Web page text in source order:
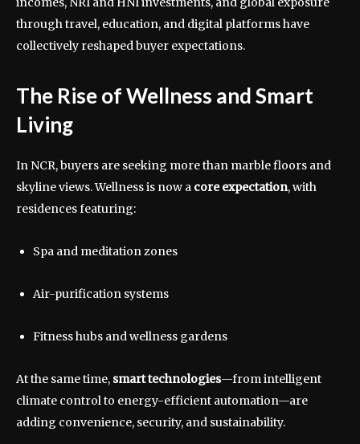
through travel, education, and digital platforms have
collectively reshaped buyer expectations.
The Rise of Wellness and Smart
Living
In NCR, buyers are seeking more than marble floors and
skyline views. Wellness is now a core expectation, with
residences featuring:
Spa and meditation zones
Air-purification systems
Fitness hubs and wellness gardens
At the same time, smart technologies—from intelligent
climate control to energy-efficient automation—are
adding convenience, security, and sustainability.